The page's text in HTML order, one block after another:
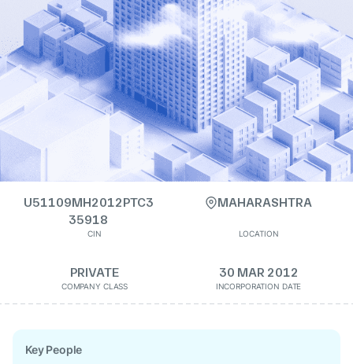
U51109MH2012PTC3
35918
CIN
MAHARASHTRA
LOCATION
PRIVATE
COMPANY CLASS
30 MAR 2012
INCORPORATION DATE
Key People